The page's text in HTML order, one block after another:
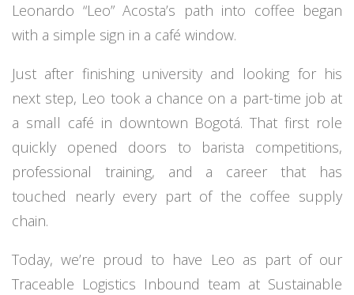
Leonardo “Leo” Acosta’s path into coffee began
with a simple sign in a café window.
Just after finishing university and looking for his
next step, Leo took a chance on a part-time job at
a small café in downtown Bogotá. That first role
quickly opened doors to barista competitions,
professional training, and a career that has
touched nearly every part of the coffee supply
chain.
Today, we’re proud to have Leo as part of our
Traceable Logistics Inbound team at Sustainable